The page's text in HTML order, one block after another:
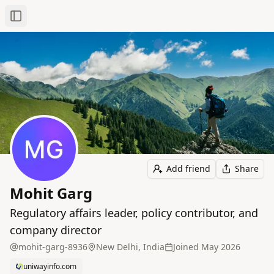
Toggle Sidebar
Add friend Share
Mohit Garg
Regulatory affairs leader, policy contributor, and
company director
mohit-garg-8936 New Delhi, India Joined May 2026
uniwayinfo.com